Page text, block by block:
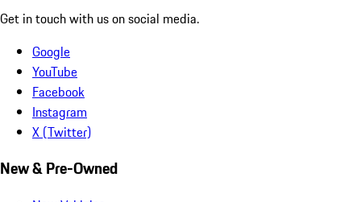
Get in touch with us on social media.
Google
YouTube
Facebook
Instagram
X (Twitter)
New & Pre-Owned